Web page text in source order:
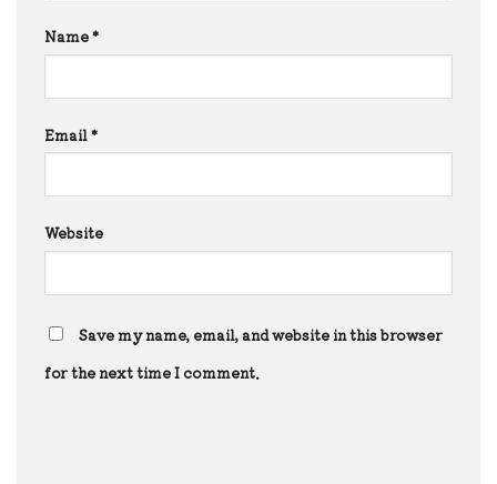
Name*
Email*
Website
Save my name, email, and website in this browser
for the next time I comment.